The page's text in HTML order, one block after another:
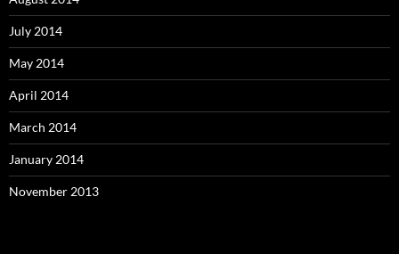
July 2014
May 2014
April 2014
March 2014
January 2014
November 2013